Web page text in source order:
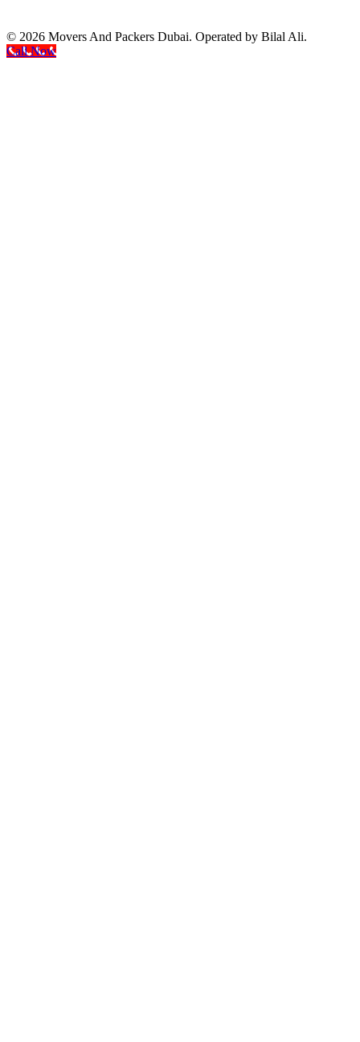
© 2026 Movers And Packers Dubai. Operated by Bilal Ali.
Call Now